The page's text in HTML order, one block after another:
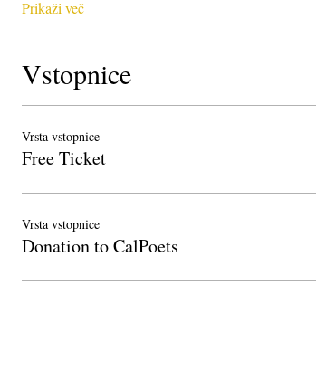
Prikaži več
Vstopnice
Vrsta vstopnice
Free Ticket
Vrsta vstopnice
Donation to CalPoets